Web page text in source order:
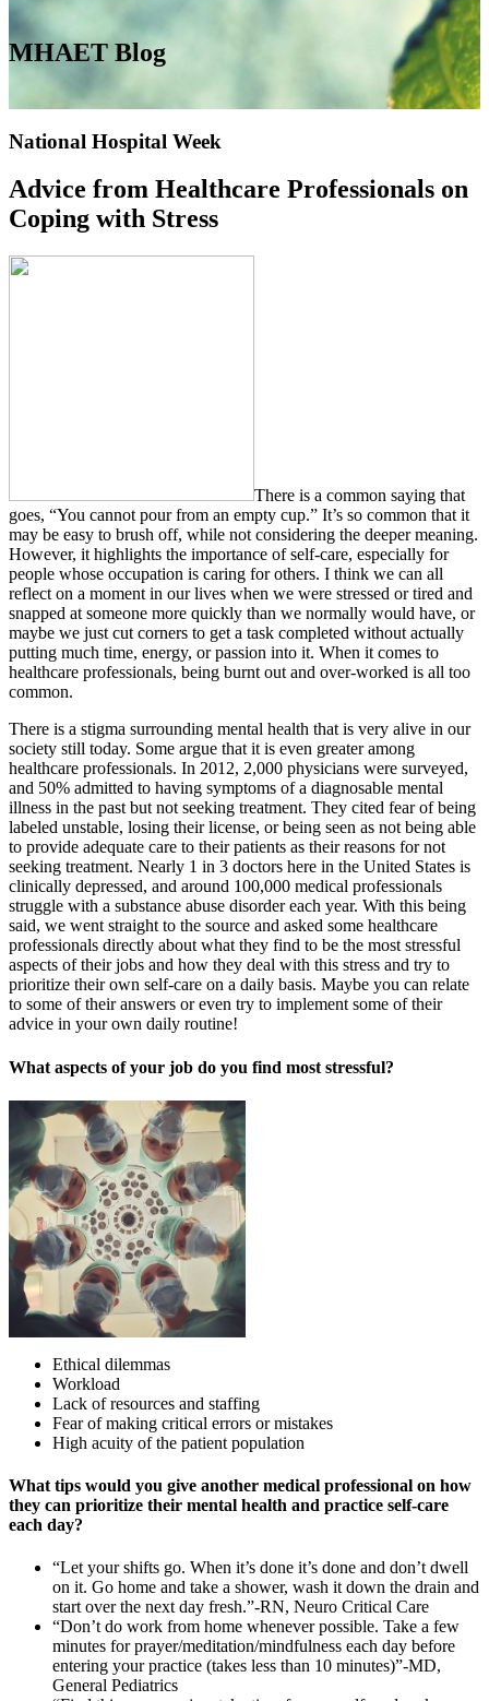
MHAET Blog
National Hospital Week
Advice from Healthcare Professionals on
Coping with Stress
There is a common saying that
goes, “You cannot pour from an empty cup.” It’s so common that it
may be easy to brush off, while not considering the deeper meaning.
However, it highlights the importance of self-care, especially for
people whose occupation is caring for others. I think we can all
reflect on a moment in our lives when we were stressed or tired and
snapped at someone more quickly than we normally would have, or
maybe we just cut corners to get a task completed without actually
putting much time, energy, or passion into it. When it comes to
healthcare professionals, being burnt out and over-worked is all too
common.
There is a stigma surrounding mental health that is very alive in our
society still today. Some argue that it is even greater among
healthcare professionals. In 2012, 2,000 physicians were surveyed,
and 50% admitted to having symptoms of a diagnosable mental
illness in the past but not seeking treatment. They cited fear of being
labeled unstable, losing their license, or being seen as not being able
to provide adequate care to their patients as their reasons for not
seeking treatment. Nearly 1 in 3 doctors here in the United States is
clinically depressed, and around 100,000 medical professionals
struggle with a substance abuse disorder each year. With this being
said, we went straight to the source and asked some healthcare
professionals directly about what they find to be the most stressful
aspects of their jobs and how they deal with this stress and try to
prioritize their own self-care on a daily basis. Maybe you can relate
to some of their answers or even try to implement some of their
advice in your own daily routine!
What aspects of your job do you find most stressful?
Ethical dilemmas
Workload
Lack of resources and staffing
Fear of making critical errors or mistakes
High acuity of the patient population
What tips would you give another medical professional on how
they can prioritize their mental health and practice self-care
each day?
“Let your shifts go. When it’s done it’s done and don’t dwell
on it. Go home and take a shower, wash it down the drain and
start over the next day fresh.”-RN, Neuro Critical Care
“Don’t do work from home whenever possible. Take a few
minutes for prayer/meditation/mindfulness each day before
entering your practice (takes less than 10 minutes)”-MD,
General Pediatrics